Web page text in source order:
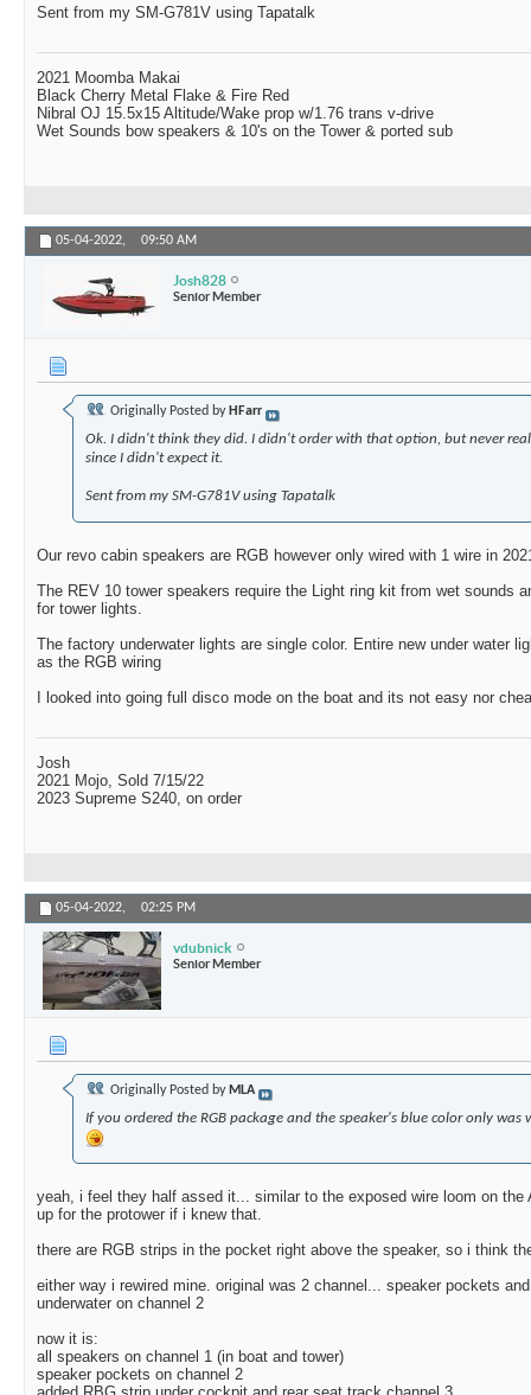
Sent from my SM-G781V using Tapatalk
2021 Moomba Makai
Black Cherry Metal Flake & Fire Red
Nibral OJ 15.5x15 Altitude/Wake prop w/1.76 trans v-drive
Wet Sounds bow speakers & 10's on the Tower & ported sub
05-04-2022, 09:50 AM
Josh828
Senior Member
Originally Posted by HFarr
Ok. I didn't think they did. I didn't order with that option, but never
since I didn't expect it.
Sent from my SM-G781V using Tapatalk
Our revo cabin speakers are RGB however only wired with 1 wire in
The REV 10 tower speakers require the Light ring kit from wet sounds
for tower lights.
The factory underwater lights are single color. Entire new under water
as the RGB wiring
I looked into going full disco mode on the boat and its not easy nor
Josh
2021 Mojo, Sold 7/15/22
2023 Supreme S240, on order
05-04-2022, 02:25 PM
vdubnick
Senior Member
Originally Posted by MLA
If you ordered the RGB package and the speaker's blue color only was
yeah, i feel they half assed it... similar to the exposed wire loom on the
up for the protower if i knew that.
there are RGB strips in the pocket right above the speaker, so i think
either way i rewired mine. original was 2 channel... speaker pockets
underwater on channel 2
now it is:
all speakers on channel 1 (in boat and tower)
speaker pockets on channel 2